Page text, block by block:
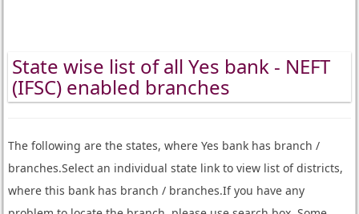
State wise list of all Yes bank - NEFT
(IFSC) enabled branches
The following are the states, where Yes bank has branch /
branches.Select an individual state link to view list of districts,
where this bank has branch / branches.If you have any